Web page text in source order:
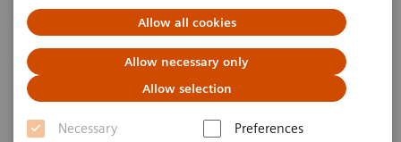
Allow all cookies
Allow necessary only
Allow selection
Necessary
Preferences
2011-10-16
Essa Yacoub